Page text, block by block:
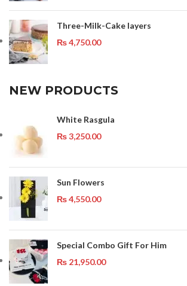
Three-Milk-Cake layers
₨4,750.00
NEW PRODUCTS
White Rasgula
₨3,250.00
Sun Flowers
₨4,550.00
Special Combo Gift For Him
₨ 21,950.00